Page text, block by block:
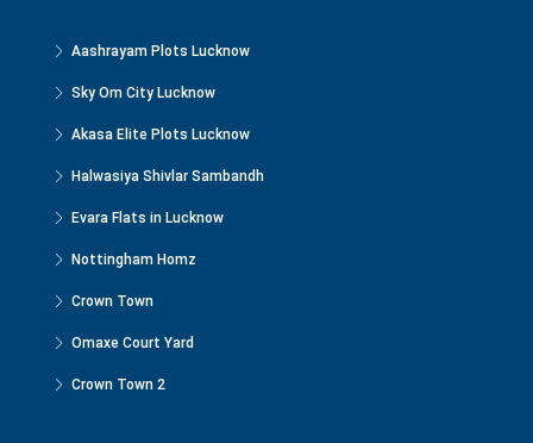
Aashrayam Plots Lucknow
Sky Om City Lucknow
Akasa Elite Plots Lucknow
Halwasiya Shivlar Sambandh
Evara Flats in Lucknow
Nottingham Homz
Crown Town
Omaxe Court Yard
Crown Town 2